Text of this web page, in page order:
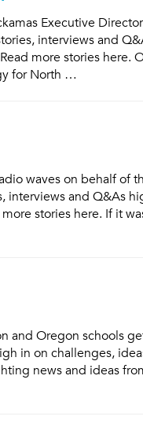
Executive
interviews and
more stories here.
for North …
waves on behalf of
interviews and Q&As
stories here. If it
and Oregon schools
in on challenges,
news and ideas